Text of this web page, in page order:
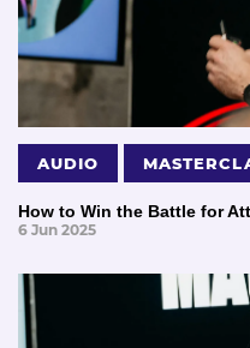
AUDIO
How to Win the Battle for
6 Jun 2025